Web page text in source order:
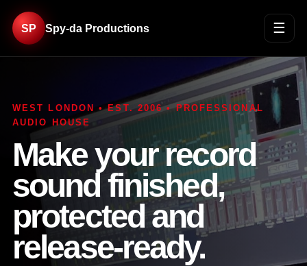
SP Spy-da Productions ☰
WEST LONDON • EST. 2006 • PROFESSIONAL
AUDIO HOUSE
Make your record
sound finished,
protected and
release-ready.